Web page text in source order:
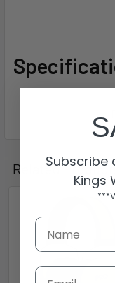
RelatedSubscribe
Kings
Email